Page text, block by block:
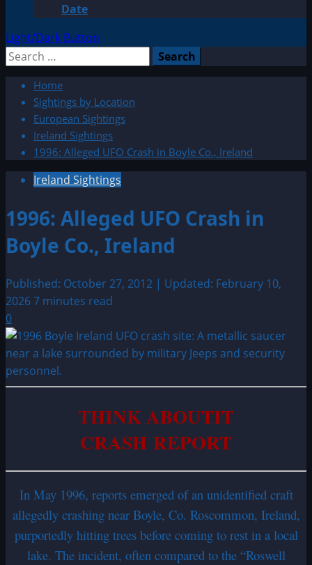
Date
Light/Dark Button
Search
Home
Sightings by Location
European Sightings
Ireland Sightings
1996: Alleged UFO Crash in Boyle Co., Ireland
Ireland Sightings
1996: Alleged UFO Crash in
Boyle Co., Ireland
Published: October 27, 2012 | Updated: February 10,
20267 minutes read
0
THINK ABOUTIT
CRASH REPORT
In May 1996, reports emerged of an unidentified craft
allegedly crashing near Boyle, Co. Roscommon, Ireland,
purportedly hitting trees before coming to rest in a local
lake. The incident, often compared to the “Roswell